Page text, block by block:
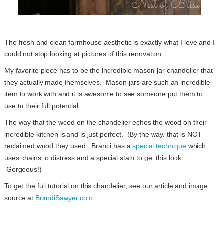
The fresh and clean farmhouse aesthetic is exactly what I love and I
could not stop looking at pictures of this renovation.
My favorite piece has to be the incredible mason-jar chandelier that
they actually made themselves. Mason jars are such an incredible
item to work with and it is awesome to see someone put them to
use to their full potential.
The way that the wood on the chandelier echos the wood on their
incredible kitchen island is just perfect. (By the way, that is NOT
reclaimed wood they used. Brandi has a special techniquewhich
uses chains to distress and a special stain to get this look.
Gorgeous!)
To get the full tutorial on this chandelier, see our article and image
source at BrandiSawyer.com